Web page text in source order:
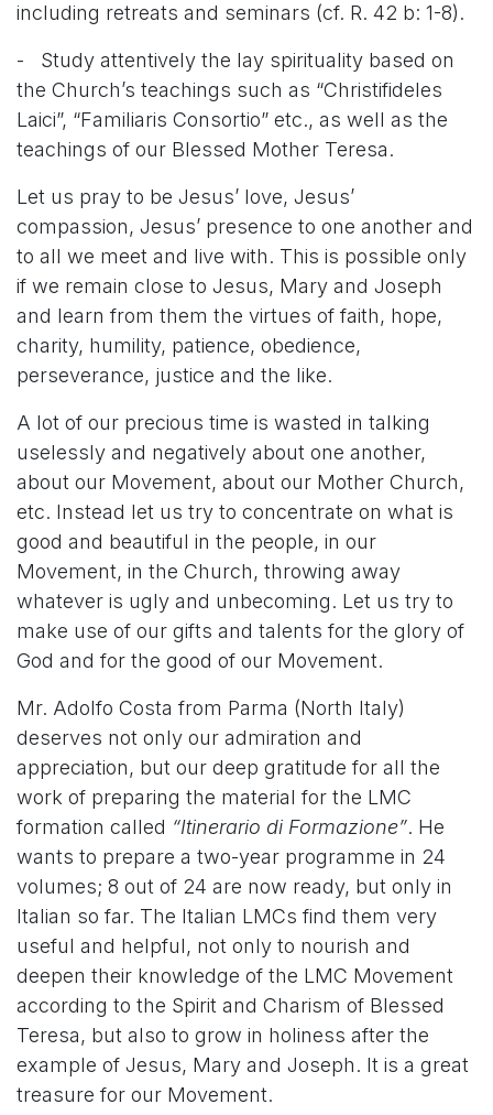
including retreats and seminars (cf. R. 42 b: 1-8).
- Study attentively the lay spirituality based on
the Church’s teachings such as “Christifideles
Laici”, “Familiaris Consortio” etc., as well as the
teachings of our Blessed Mother Teresa.
Let us pray to be Jesus’ love, Jesus’
compassion, Jesus’ presence to one another and
to all we meet and live with. This is possible only
if we remain close to Jesus, Mary and Joseph
and learn from them the virtues of faith, hope,
charity, humility, patience, obedience,
perseverance, justice and the like.
A lot of our precious time is wasted in talking
uselessly and negatively about one another,
about our Movement, about our Mother Church,
etc. Instead let us try to concentrate on what is
good and beautiful in the people, in our
Movement, in the Church, throwing away
whatever is ugly and unbecoming. Let us try to
make use of our gifts and talents for the glory of
God and for the good of our Movement.
Mr. Adolfo Costa from Parma (North Italy)
deserves not only our admiration and
appreciation, but our deep gratitude for all the
work of preparing the material for the LMC
formation called “Itinerario di Formazione”. He
wants to prepare a two-year programme in 24
volumes; 8 out of 24 are now ready, but only in
Italian so far. The Italian LMCs find them very
useful and helpful, not only to nourish and
deepen their knowledge of the LMC Movement
according to the Spirit and Charism of Blessed
Teresa, but also to grow in holiness after the
example of Jesus, Mary and Joseph. It is a great
treasure for our Movement.